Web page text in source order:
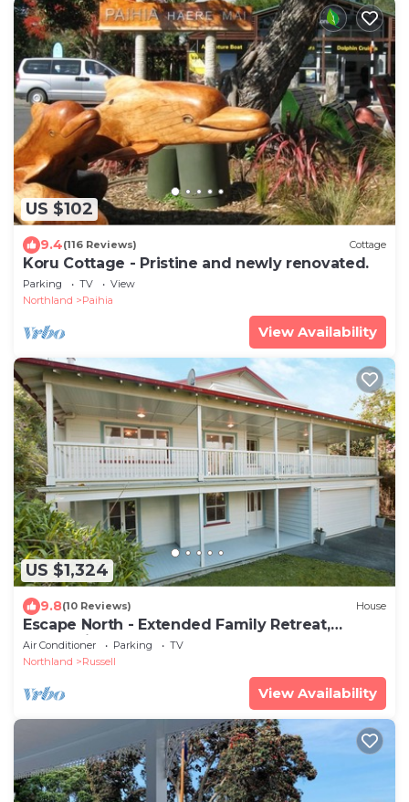
US $102
9.4(116 Reviews) Cottage
Koru Cottage - Pristine and newly renovated.
Parking TV
View
Northland
Paihia
View Availability
US $1,324
9.8(10 Reviews) House
Escape North - Extended Family Retreat,
located in central Russell
Air Conditioner Parking
TV
Northland
Russell
View Availability